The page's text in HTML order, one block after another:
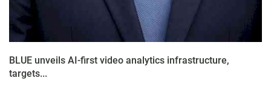
BLUE unveils AI-first video analytics infrastructure,
targets...